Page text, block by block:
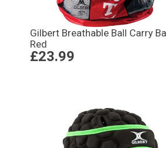
Gilbert Breathable Ball Carry
Red
£23.99